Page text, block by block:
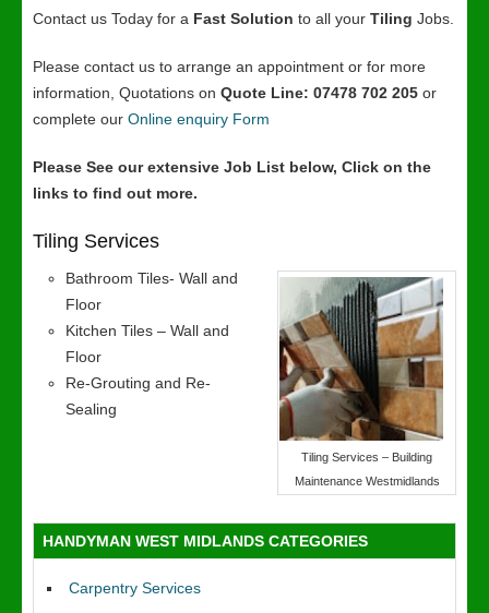
Contact us Today for a Fast Solution to all your Tiling Jobs.
Please contact us to arrange an appointment or for more
information, Quotations on Quote Line: 07478 702 205 or
complete our Online enquiry Form
Please See our extensive Job List below, Click on the
links to find out more.
Tiling Services
Tiling Services – Building
Maintenance Westmidlands
Bathroom Tiles- Wall and
Floor
Kitchen Tiles – Wall and
Floor
Re-Grouting and Re-
Sealing
HANDYMAN WEST MIDLANDS CATEGORIES
Carpentry Services